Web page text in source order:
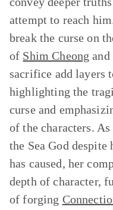
attempt to reach
break the curse on
of Shim Cheong
sacrifice add layers
highlighting the
curse and
of the characters.
the Sea God despite
has caused, her
depth of character,
of forging